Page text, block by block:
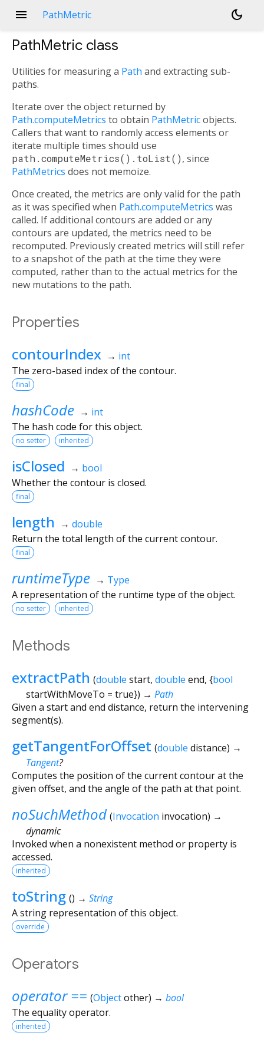
menu PathMetric dark_mode
PathMetric class
Utilities for measuring a Path and extracting sub-
paths.
Iterate over the object returned by
Path.computeMetrics to obtain PathMetricobjects.
Callers that want to randomly access elements or
iterate multiple times should use
path.computeMetrics().toList(), since
PathMetrics does not memoize.
Once created, the metrics are only valid for the path
as it was specified when Path.computeMetrics was
called. If additional contours are added or any
contours are updated, the metrics need to be
recomputed. Previously created metrics will still refer
to a snapshot of the path at the time they were
computed, rather than to the actual metrics for the
new mutations to the path.
Properties
contourIndex → int
The zero-based index of the contour.
final
hashCode → int
The hash code for this object.
no setter inherited
isClosed → bool
Whether the contour is closed.
final
length → double
Return the total length of the current contour.
final
runtimeType → Type
A representation of the runtime type of the object.
no setter inherited
Methods
extractPath (double start, double end, {bool
startWithMoveTo = true}) → Path
Given a start and end distance, return the intervening
segment(s).
getTangentForOffset (double distance) →
Tangent?
Computes the position of the current contour at the
given offset, and the angle of the path at that point.
noSuchMethod (Invocation invocation) →
dynamic
Invoked when a nonexistent method or property is
accessed.
inherited
toString () → String
A string representation of this object.
override
Operators
operator == (Objectother) → bool
The equality operator.
inherited